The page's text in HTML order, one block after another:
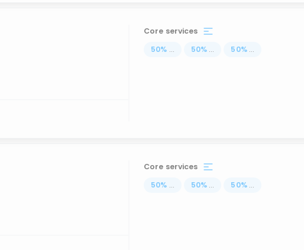
Core services
50% ... 50% ... 50% ...
Core services
50% ... 50% ... 50% ...